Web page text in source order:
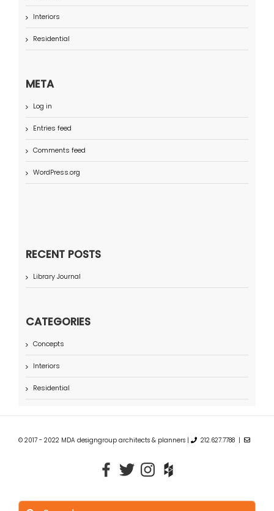
Interiors
Residential
META
Log in
Entries feed
Comments feed
WordPress.org
RECENT POSTS
Library Journal
CATEGORIES
Concepts
Interiors
Residential
© 2017 - 2022 MDA designgroup architects & planners | 212.627.7788 |
Search